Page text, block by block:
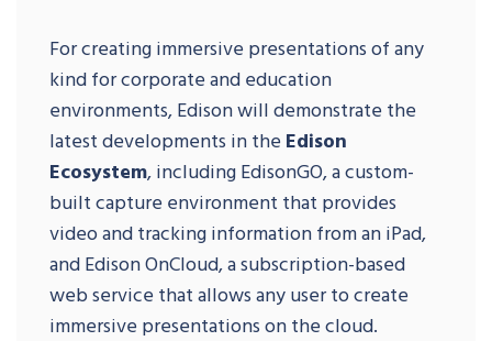
For creating immersive presentations of any
kind for corporate and education
environments, Edison will demonstrate the
latest developments in the Edison
Ecosystem, including EdisonGO, a custom-
built capture environment that provides
video and tracking information from an iPad,
and Edison OnCloud, a subscription-based
web service that allows any user to create
immersive presentations on the cloud.